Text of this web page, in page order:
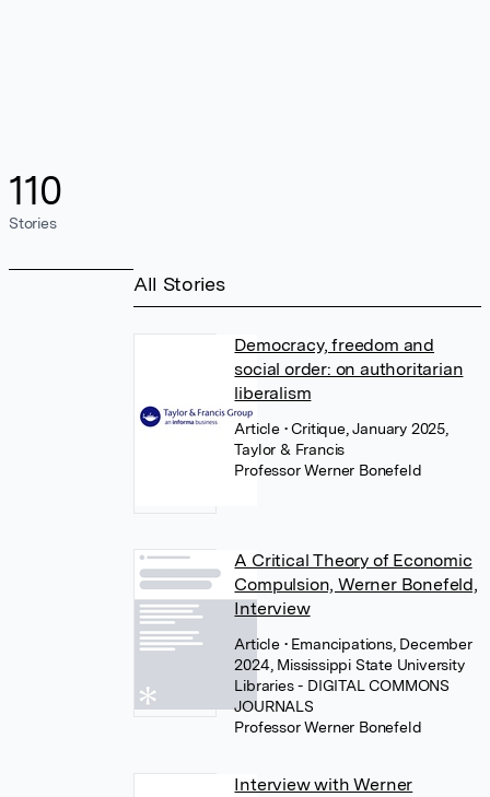
110
Stories
All Stories
Democracy, freedom and
social order: on authoritarian
liberalism
Article • Critique, January 2025,
Taylor & Francis
Professor Werner Bonefeld
A Critical Theory of Economic
Compulsion, Werner Bonefeld,
Interview
Article • Emancipations, December
2024, Mississippi State University
Libraries - DIGITAL COMMONS
JOURNALS
Professor Werner Bonefeld
Interview with Werner